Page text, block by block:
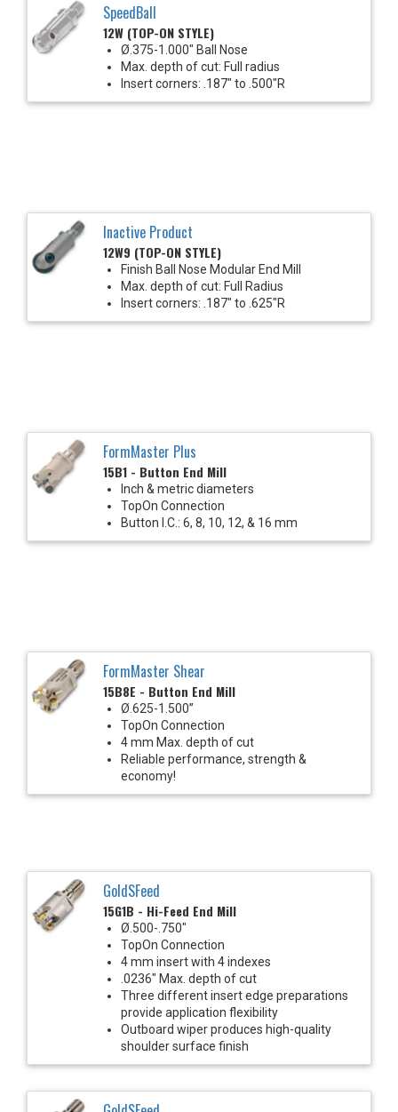
SpeedBall
12W (TOP-ON STYLE)
Ø.375-1.000" Ball Nose
Max. depth of cut: Full radius
Insert corners: .187" to .500"R
Inactive Product
12W9 (TOP-ON STYLE)
Finish Ball Nose Modular End Mill
Max. depth of cut: Full Radius
Insert corners: .187" to .625"R
FormMaster Plus
15B1 - Button End Mill
Inch & metric diameters
TopOn Connection
Button I.C.: 6, 8, 10, 12, & 16 mm
FormMaster Shear
15B8E - Button End Mill
Ø.625-1.500”
TopOn Connection
4 mm Max. depth of cut
Reliable performance, strength &
economy!
GoldSFeed
15G1B - Hi-Feed End Mill
Ø.500-.750"
TopOn Connection
4 mm insert with 4 indexes
.0236" Max. depth of cut
Three different insert edge preparations
provide application flexibility
Outboard wiper produces high-quality
shoulder surface finish